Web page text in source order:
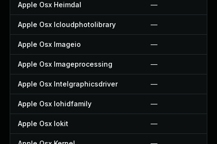
Apple Osx Heimdal —
Apple Osx Icloudphotolibrary —
Apple Osx Imageio —
Apple Osx Imageprocessing —
Apple Osx Intelgraphicsdriver —
Apple Osx Iohidfamily —
Apple Osx Iokit —